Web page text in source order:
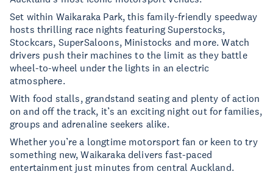
Set within Waikaraka Park, this family-friendly speedway
hosts thrilling race nights featuring Superstocks,
Stockcars, SuperSaloons, Ministocks and more. Watch
drivers push their machines to the limit as they battle
wheel-to-wheel under the lights in an electric
atmosphere.
With food stalls, grandstand seating and plenty of action
on and off the track, it’s an exciting night out for families,
groups and adrenaline seekers alike.
Whether you’re a longtime motorsport fan or keen to try
something new, Waikaraka delivers fast-paced
entertainment just minutes from central Auckland.